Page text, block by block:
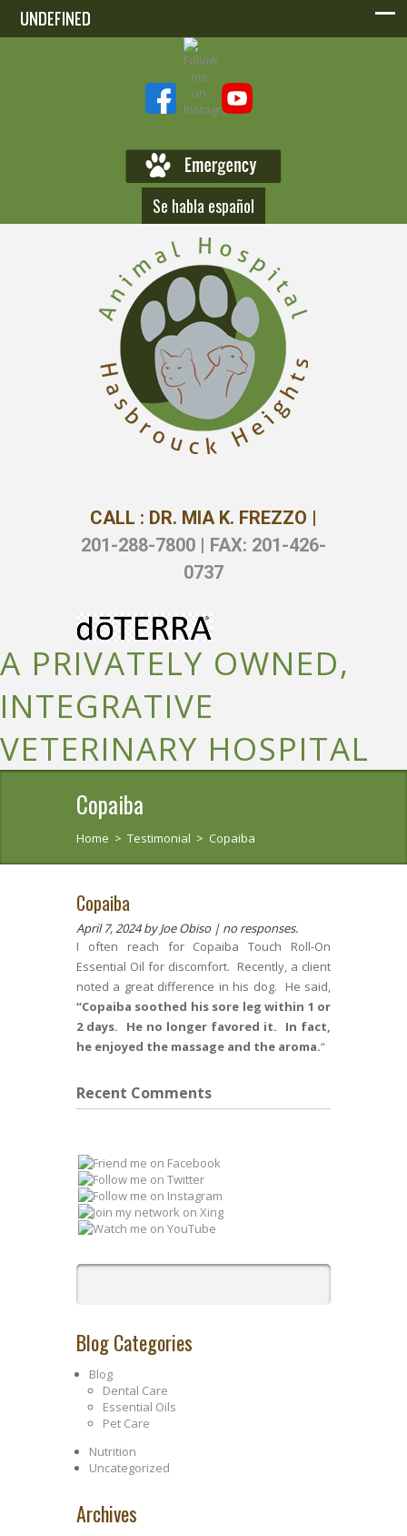
UNDEFINED
UNDEFINED
Se habla español
CALL : DR. MIA K. FREZZO |
201-288-7800 | FAX: 201-426-
0737
A PRIVATELY OWNED,
INTEGRATIVE
VETERINARY HOSPITAL
Copaiba
Home > Testimonial > Copaiba
Copaiba
April 7, 2024by Joe Obiso | no responses.
I often reach for Copaiba Touch Roll-On
Essential Oil for discomfort. Recently, a client
noted a great difference in his dog. He said,
“Copaiba soothed his sore leg within 1 or
2 days. He no longer favored it. In fact,
he enjoyed the massage and the aroma.“
Recent Comments
Blog Categories
Blog
Dental Care
Essential Oils
Pet Care
Nutrition
Uncategorized
Archives